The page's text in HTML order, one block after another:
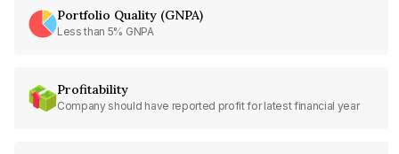
Portfolio Quality (GNPA)
Less than 5% GNPA
Profitability
Company should have reported profit for latest financial year